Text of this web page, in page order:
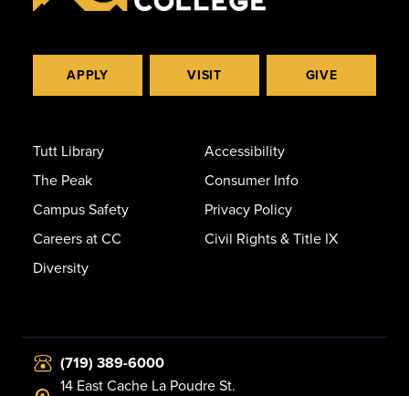
APPLY VISIT GIVE
Tutt Library
The Peak
Campus Safety
Careers at CC
Diversity
Accessibility
Consumer Info
Privacy Policy
Civil Rights & Title IX
(719) 389-6000
14 East Cache La Poudre St.